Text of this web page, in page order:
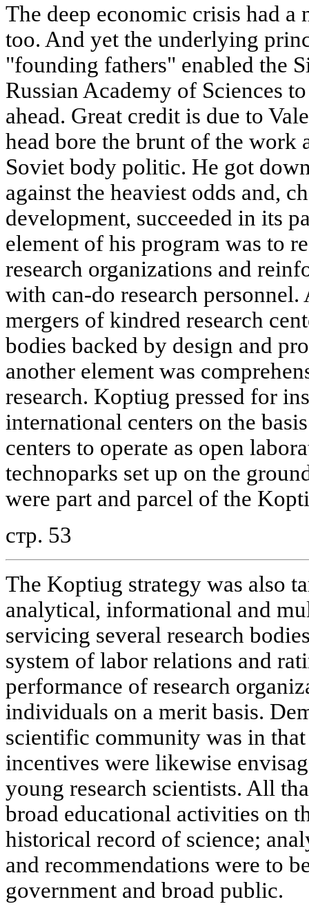
The deep economic crisis had a
too. And yet the underlying
"founding fathers" enabled the
Russian Academy of Sciences
ahead. Great credit is due to
head bore the brunt of the work
Soviet body politic. He got
against the heaviest odds and,
development, succeeded in its
element of his program was to
research organizations and
with can-do research
mergers of kindred research
bodies backed by design and
another element was
research. Koptiug pressed for
international centers on the
centers to operate as open
technoparks set up on the
were part and parcel of the
стр. 53
The Koptiug strategy was also
analytical, informational and
servicing several research
system of labor relations and
performance of research
individuals on a merit basis.
scientific community was in
incentives were likewise
young research scientists. All
broad educational activities on
historical record of science;
and recommendations were to
government and broad public.